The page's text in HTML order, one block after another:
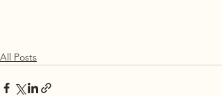
All Posts